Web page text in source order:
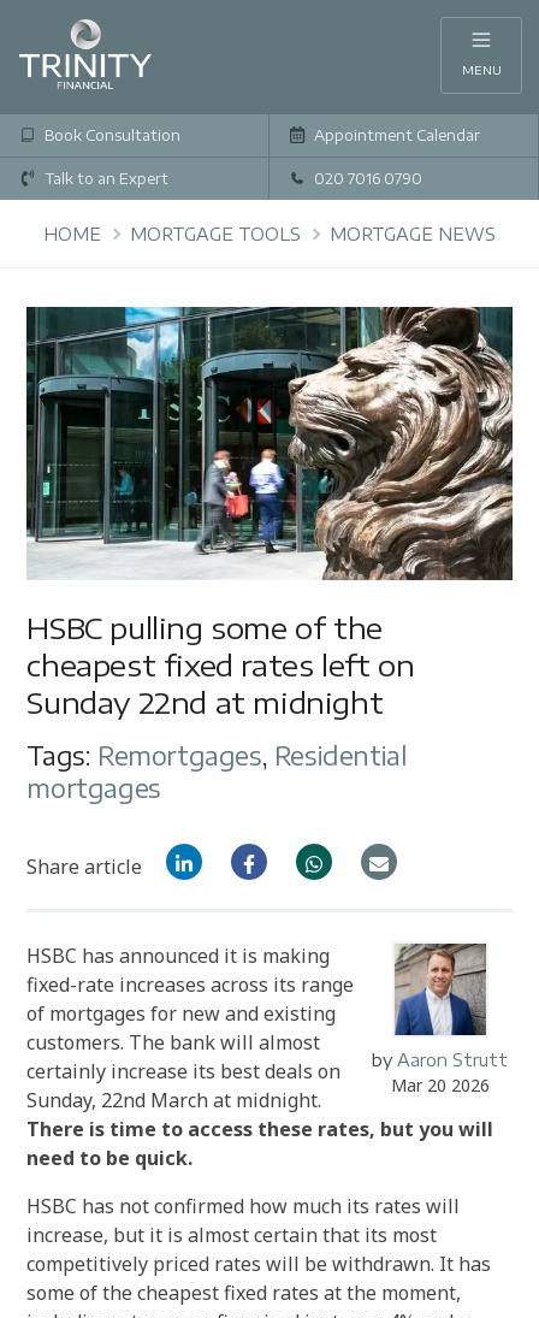
MENU
Book Consultation Appointment Calendar
Talk to an Expert 020 7016 0790
HOME MORTGAGE TOOLS MORTGAGE NEWS
HSBC pulling some of the
cheapest fixed rates left on
Sunday 22nd at midnight
Tags: Remortgages, Residential
mortgages
Share article
by Aaron Strutt
Mar 20 2026
HSBC has announced it is making
fixed-rate increases across its range
of mortgages for new and existing
customers. The bank will almost
certainly increase its best deals on
Sunday, 22nd March at midnight.
There is time to access these rates, but you will
need to be quick.
HSBC has not confirmed how much its rates will
increase, but it is almost certain that its most
competitively priced rates will be withdrawn. It has
some of the cheapest fixed rates at the moment,